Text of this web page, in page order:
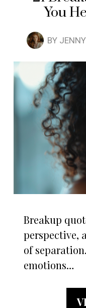
You
BY
Breakup
perspective,
of
emotions…